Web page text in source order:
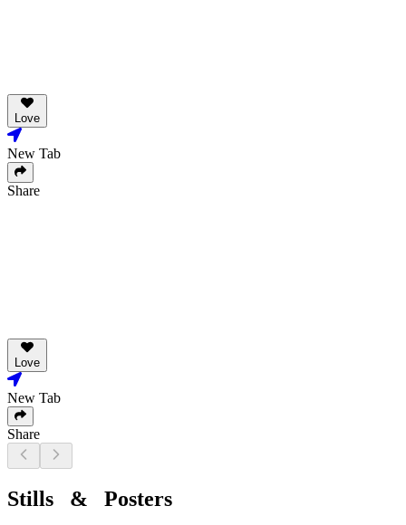
Love
New Tab
Share
Love
New Tab
Share
Stills & Posters